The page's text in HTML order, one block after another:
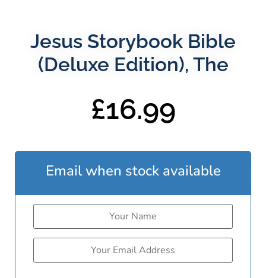
Jesus Storybook Bible
(Deluxe Edition), The
£16.99
Email when stock available